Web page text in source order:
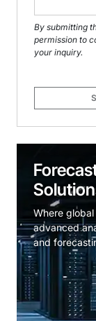
By submitting
permission to
your inquiry.
Where
advanced
and